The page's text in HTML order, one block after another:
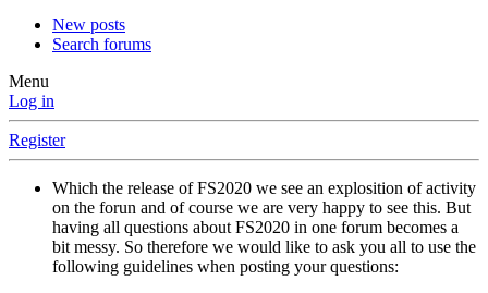
New posts
Search forums
Menu
Log in
Register
Which the release of FS2020 we see an explosition of activity
on the forun and of course we are very happy to see this. But
having all questions about FS2020 in one forum becomes a
bit messy. So therefore we would like to ask you all to use the
following guidelines when posting your questions: